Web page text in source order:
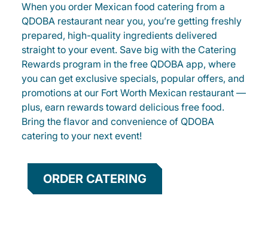
When you order Mexican food catering from a
QDOBA restaurant near you, you’re getting freshly
prepared, high-quality ingredients delivered
straight to your event. Save big with the Catering
Rewards program in the free QDOBA app, where
you can get exclusive specials, popular offers, and
promotions at our Fort Worth Mexican restaurant —
plus, earn rewards toward delicious free food.
Bring the flavor and convenience of QDOBA
catering to your next event!
ORDER CATERING